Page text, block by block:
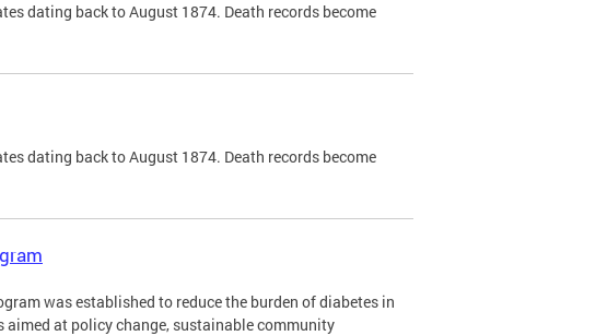
dating back to August 1874. Death records become
dating back to August 1874. Death records become
was established to reduce the burden of diabetes in
at policy change, sustainable community